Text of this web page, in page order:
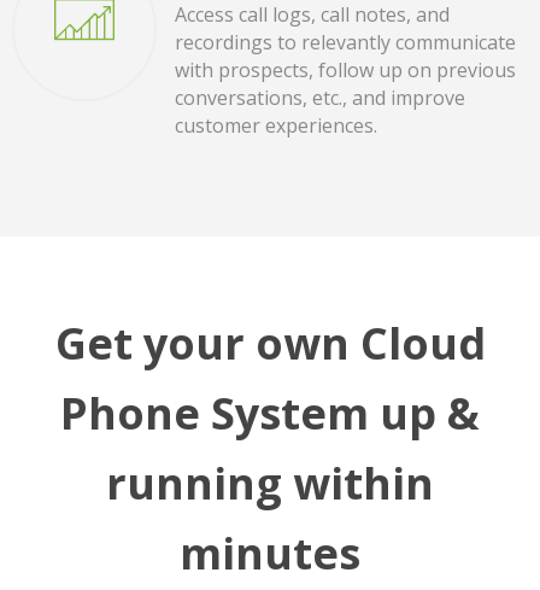
Access call logs, call notes, and
recordings to relevantly communicate
with prospects, follow up on previous
conversations, etc., and improve
customer experiences.
Get your own Cloud
Phone System up &
running within
minutes